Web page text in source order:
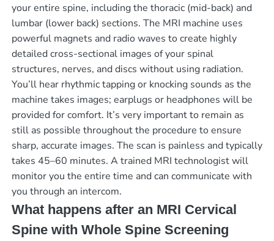
your entire spine, including the thoracic (mid-back) and
lumbar (lower back) sections. The MRI machine uses
powerful magnets and radio waves to create highly
detailed cross-sectional images of your spinal
structures, nerves, and discs without using radiation.
You’ll hear rhythmic tapping or knocking sounds as the
machine takes images; earplugs or headphones will be
provided for comfort. It’s very important to remain as
still as possible throughout the procedure to ensure
sharp, accurate images. The scan is painless and typically
takes 45–60 minutes. A trained MRI technologist will
monitor you the entire time and can communicate with
you through an intercom.
What happens after an MRI Cervical
Spine with Whole Spine Screening